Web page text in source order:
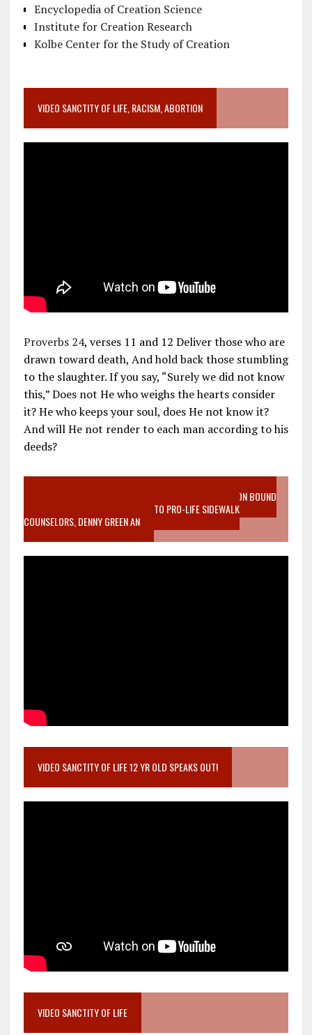
Encyclopedia of Creation Science
Institute for Creation Research
Kolbe Center for the Study of Creation
VIDEO SANCTITY OF LIFE, RACISM, ABORTION
Proverbs 24, verses 11 and 12 Deliver those who are
drawn toward death, And hold back those stumbling
to the slaughter. If you say, “Surely we did not know
this,” Does not He who weighs the hearts consider
it? He who keeps your soul, does He not know it?
And will He not render to each man according to his
deeds?
VIDEO SANCTITY OF LIFE EPIDEMIC RICHMOND ABORTION BOUND
MOTHER WHO STOPPED TO LISTEN TO PRO-LIFE SIDEWALK
COUNSELORS, DENNY GREEN AN
VIDEO SANCTITY OF LIFE 12 YR OLD SPEAKS OUT!
VIDEO SANCTITY OF LIFE